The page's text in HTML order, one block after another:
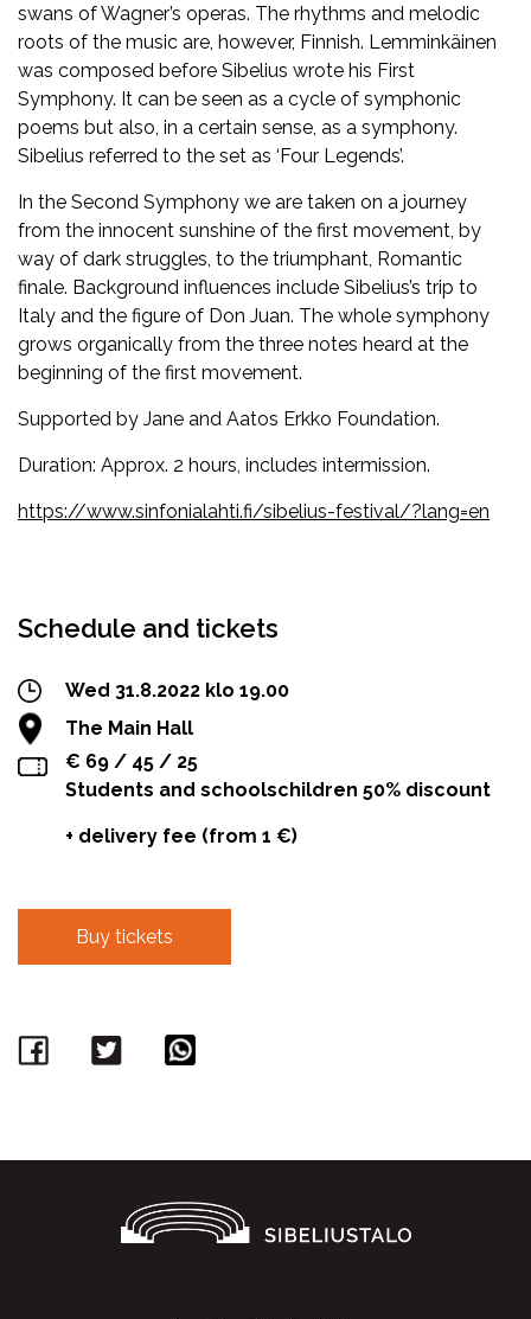
swans of Wagner’s operas. The rhythms and melodic
roots of the music are, however, Finnish. Lemminkäinen
was composed before Sibelius wrote his First
Symphony. It can be seen as a cycle of symphonic
poems but also, in a certain sense, as a symphony.
Sibelius referred to the set as ‘Four Legends’.
In the Second Symphony we are taken on a journey
from the innocent sunshine of the first movement, by
way of dark struggles, to the triumphant, Romantic
finale. Background influences include Sibelius’s trip to
Italy and the figure of Don Juan. The whole symphony
grows organically from the three notes heard at the
beginning of the first movement.
Supported by Jane and Aatos Erkko Foundation.
Duration: Approx. 2 hours, includes intermission.
https://www.sinfonialahti.fi/sibelius-festival/?lang=en
Schedule and tickets
Wed 31.8.2022 klo 19.00
The Main Hall
€ 69 / 45 / 25
Students and schoolschildren 50% discount
+ delivery fee (from 1 €)
Buy tickets
Facebook
Twitter